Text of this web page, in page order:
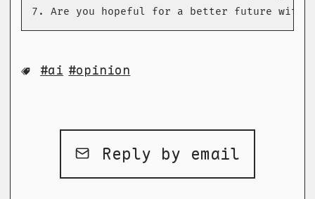
7. Are you hopeful for a better future with
ai opinion
Reply by email